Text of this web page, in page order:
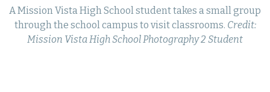
A Mission Vista High School student takes a small group
through the school campus to visit classrooms. Credit:
Mission Vista High School Photography 2 Student